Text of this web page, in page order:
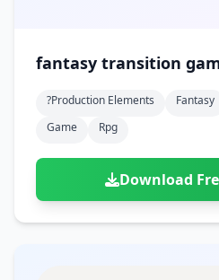
fantasy transition
?production Elements Fantasy
Game
Rpg
Download